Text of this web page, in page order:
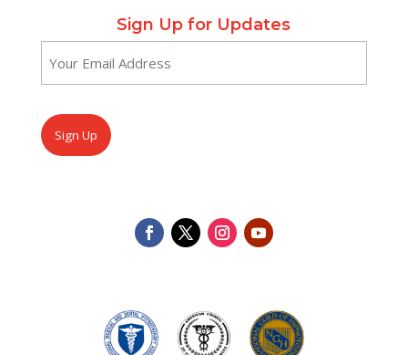
Sign Up for Updates
Email
(Required)
CAPTCHA